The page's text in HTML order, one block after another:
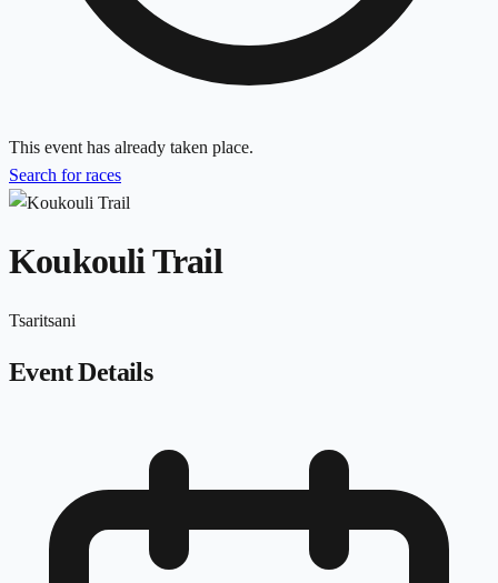
This event has already taken place.
Search for races
Koukouli Trail
Tsaritsani
Event Details